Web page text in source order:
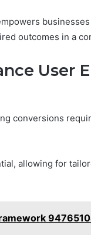
outcomes in a
User
conversions
allowing for